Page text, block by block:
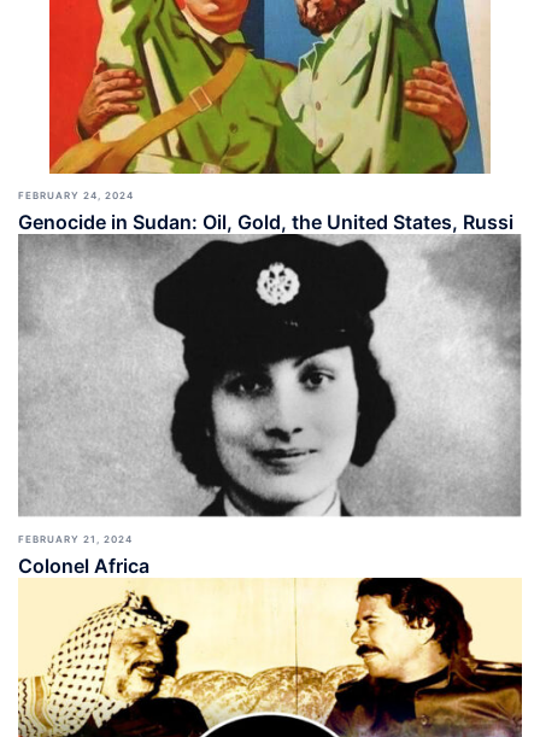
FEBRUARY 24, 2024
Genocide in Sudan: Oil, Gold, the United States, Russi
FEBRUARY 21, 2024
Colonel Africa